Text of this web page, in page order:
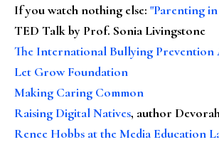
If you watch nothing else: "Parenting
TED Talk by Prof. Sonia Livingstone
The International Bullying Prevention
Let Grow Foundation
Making Caring Common
Raising Digital Natives, author
Renee Hobbs at the Media Education